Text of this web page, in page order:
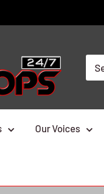
Our Voices